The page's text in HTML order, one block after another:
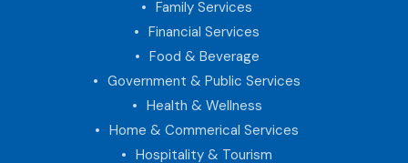
Family Services
Financial Services
Food & Beverage
Government & Public Services
Health & Wellness
Home & Commerical Services
Hospitality & Tourism